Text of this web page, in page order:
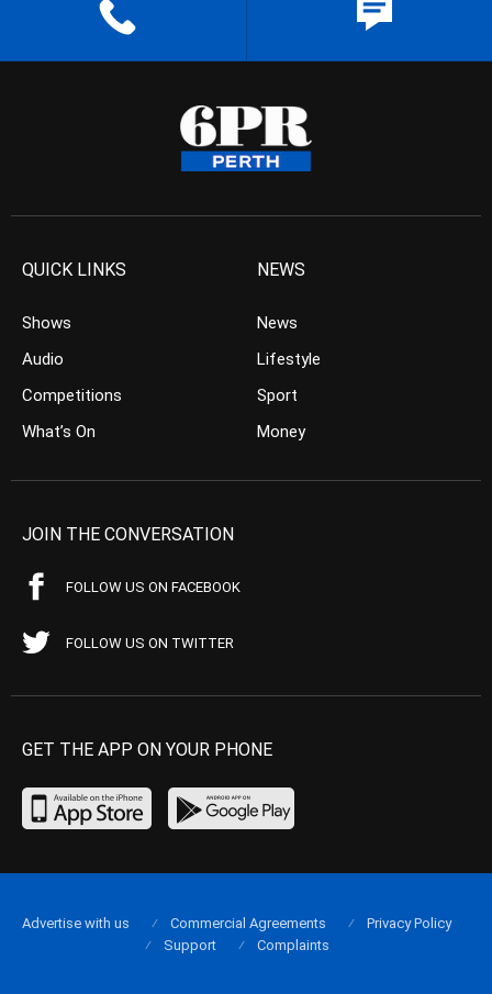
QUICK LINKS
Shows
Audio
Competitions
What’s On
NEWS
News
Lifestyle
Sport
Money
JOIN THE CONVERSATION
FOLLOW US ON FACEBOOK
FOLLOW US ON TWITTER
GET THE APP ON YOUR PHONE
Advertise with us Commercial Agreements
Privacy Policy
Support
Complaints